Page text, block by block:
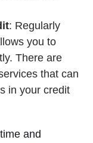
: Regularly
you to
There are
that can
in your credit
and